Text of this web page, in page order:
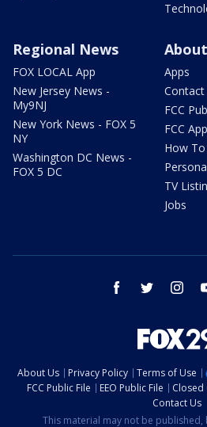
Regional News
FOX LOCAL App
New Jersey News -
My9NJ
New York News - FOX 5
NY
Washington DC News -
FOX 5 DC
Apps
Contact
FCC
FCC
How
TV
Jobs
facebook twitter
About Us Privacy Policy Terms of Use
FCC Public File
EEO Public File Closed
Contact Us
This material may not be